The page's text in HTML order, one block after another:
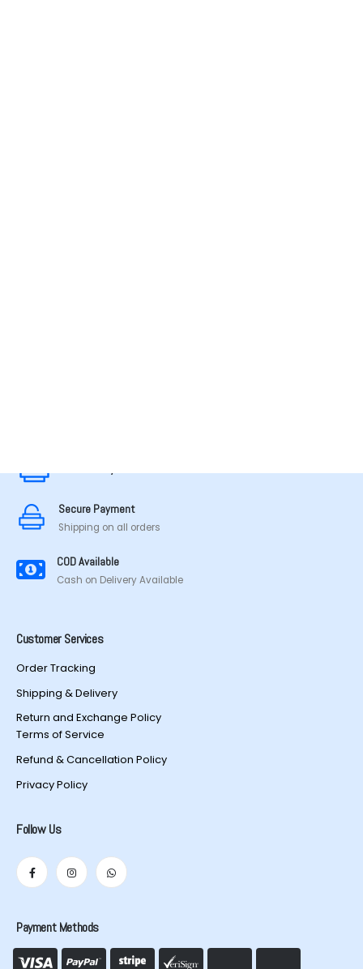
Secure Payment
Shipping on all orders
COD Available
Cash on Delivery Available
Customer Services
Order Tracking
Shipping & Delivery
Return and Exchange Policy
Terms of Service
Refund & Cancellation Policy
Privacy Policy
Follow Us
Payment Methods